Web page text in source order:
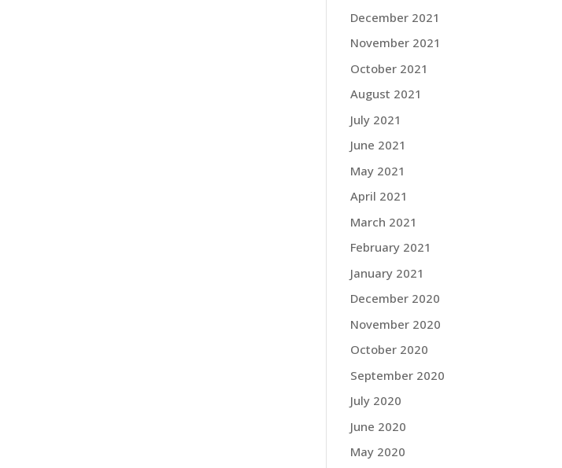
December 2021
November 2021
October 2021
August 2021
July 2021
June 2021
May 2021
April 2021
March 2021
February 2021
January 2021
December 2020
November 2020
October 2020
September 2020
July 2020
June 2020
May 2020